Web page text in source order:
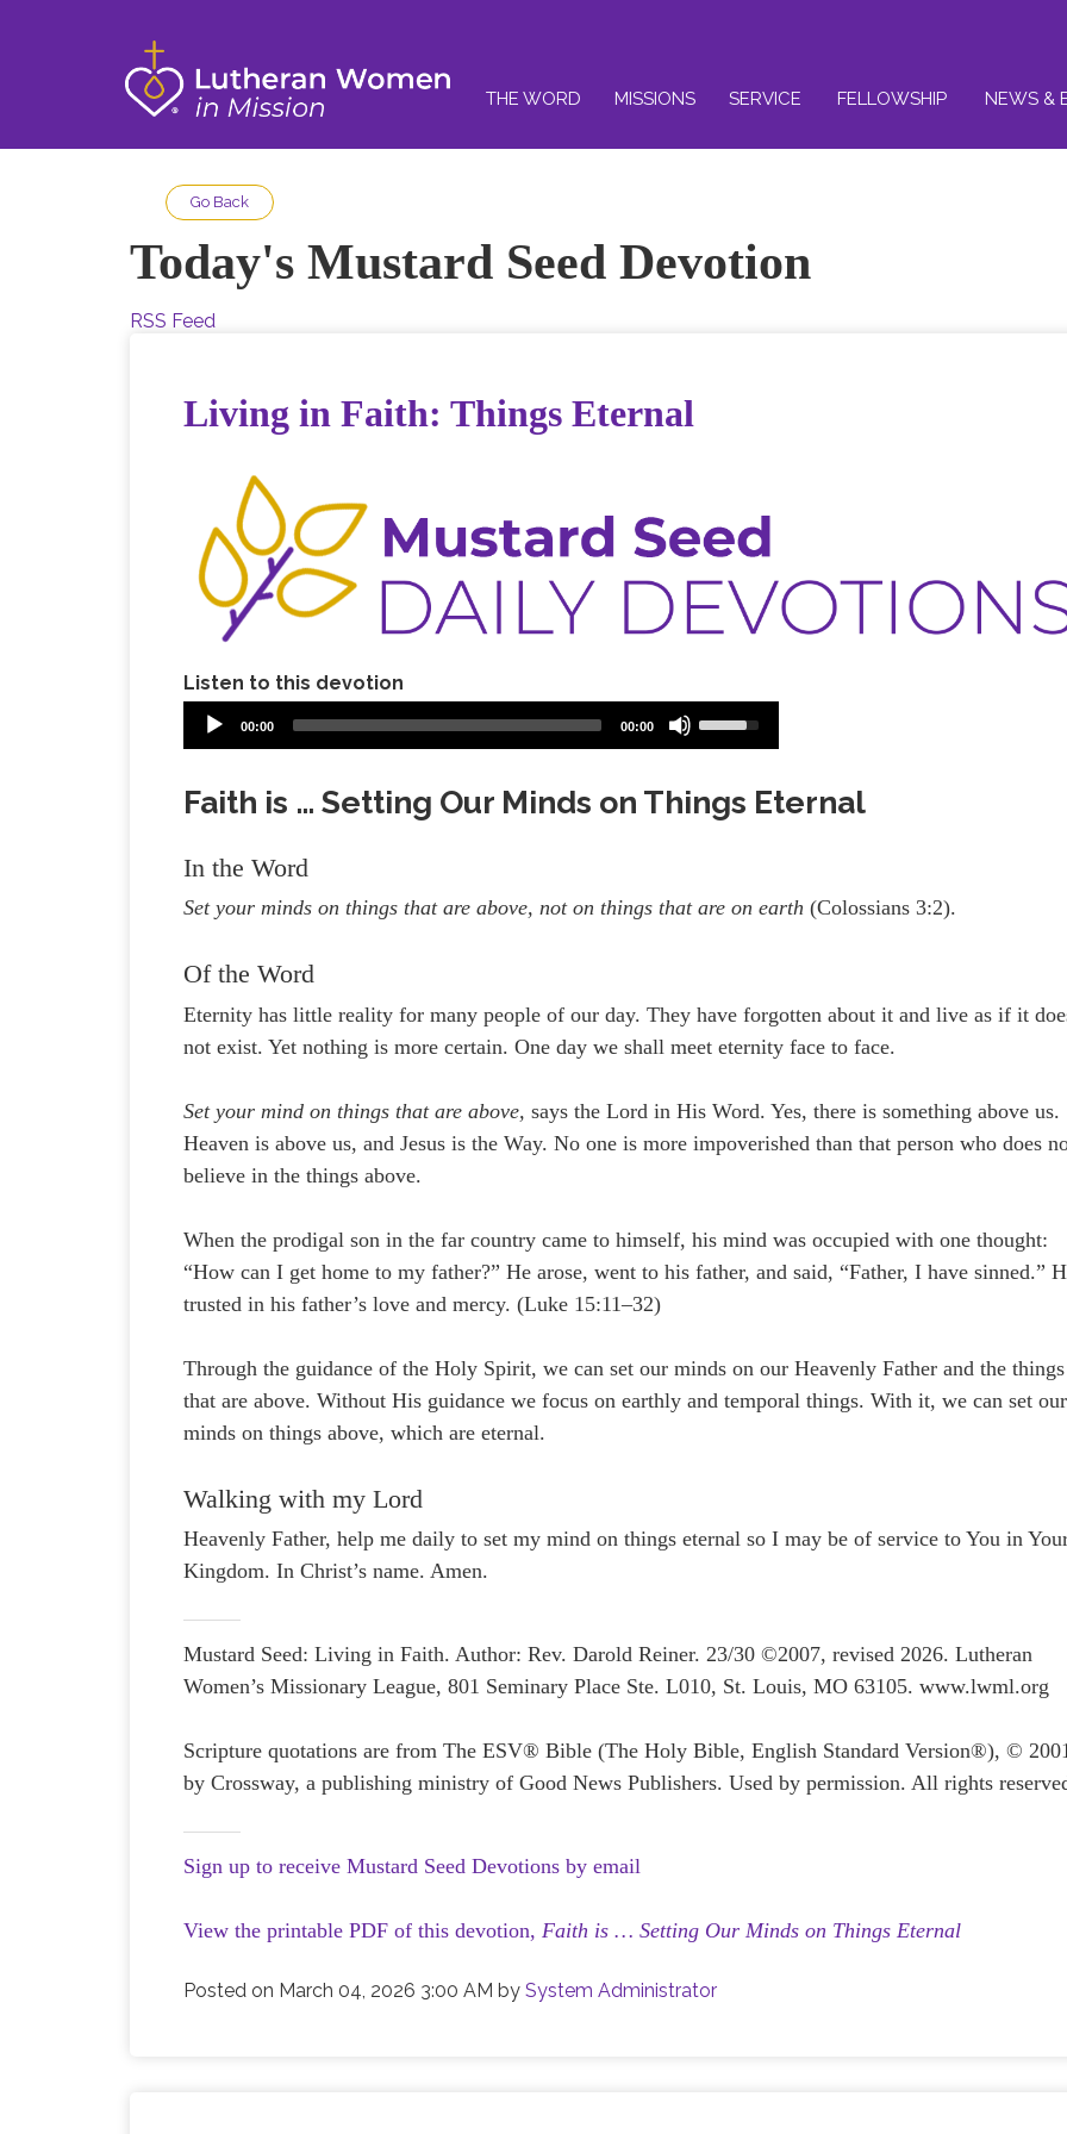
THE WORD MISSIONS SERVICE FELLOWSHIP NEWS &
Go Back
Today's Mustard Seed Devotion
RSS Feed
Living in Faith: Things Eternal
Listen to this devotion
00:00 00:00
Up/Down
to
volume.
Faith is … Setting Our Minds on Things Eternal
In the Word
Set your minds on things that are above, not on things that are on earth (Colossians 3:2).
Of the Word
Eternity has little reality for many people of our day. They have forgotten about it and live as if it
not exist. Yet nothing is more certain. One day we shall meet eternity face to face.
Set your mind on things that are above,says the Lord in His Word. Yes, there is something above us.
Heaven is above us, and Jesus is the Way. No one is more impoverished than that person who does
believe in the things above.
When the prodigal son in the far country came to himself, his mind was occupied with one thought:
“How can I get home to my father?” He arose, went to his father, and said, “Father, I have sinned.”
trusted in his father’s love and mercy. (Luke 15:11–32)
Through the guidance of the Holy Spirit, we can set our minds on our Heavenly Father and the things
that are above. Without His guidance we focus on earthly and temporal things. With it, we can set our
minds on things above, which are eternal.
Walking with my Lord
Heavenly Father, help me daily to set my mind on things eternal so I may be of service to You in
Kingdom. In Christ’s name. Amen.
Mustard Seed: Living in Faith. Author: Rev. Darold Reiner. 23/30 ©2007, revised 2026. Lutheran
Women’s Missionary League, 801 Seminary Place Ste. L010, St. Louis, MO 63105. www.lwml.org
Scripture quotations are from The ESV® Bible (The Holy Bible, English Standard Version®), ©
by Crossway, a publishing ministry of Good News Publishers. Used by permission. All rights
Sign up to receive Mustard Seed Devotions by email
View the printable PDF of this devotion,Faith is … Setting Our Minds on Things Eternal
Posted on March 04, 2026 3:00 AM bySystem Administrator